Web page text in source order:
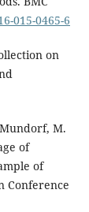
015-0465-6
on
M.
of
of
Conference